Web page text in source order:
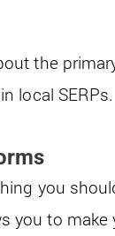
the
local SERPs.
you
you to